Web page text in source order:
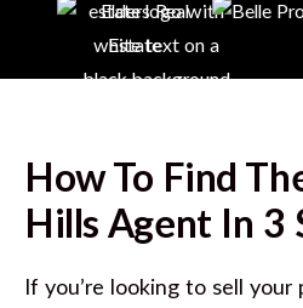
How To Find
Hills Agent In 3
If you’re looking to sell your